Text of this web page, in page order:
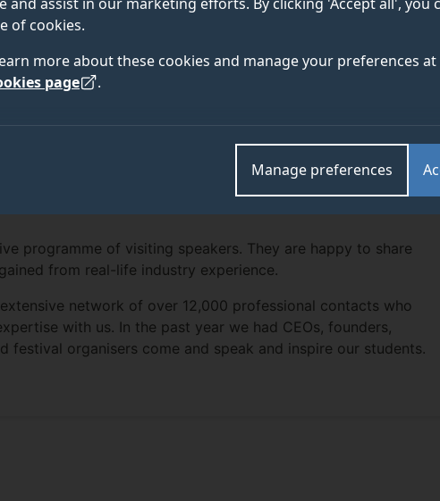
of cookies.
more about these cookies and manage your preferences
page .
Manage preferences
programme of visiting speakers. They are happy to share
from real-life industry experience.
network of over 12,000 professional contacts who
with us. In the past year we had CEOs, founders,
festival organisers come and speak and inspire our students.